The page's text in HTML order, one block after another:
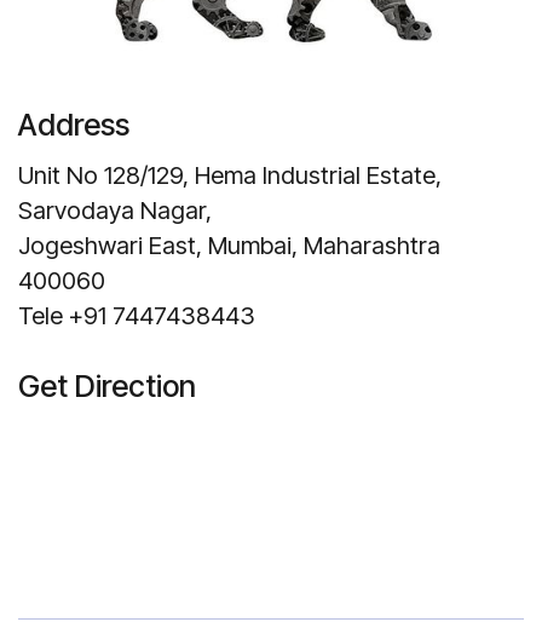
Address
Unit No 128/129, Hema Industrial Estate,
Sarvodaya Nagar,
Jogeshwari East, Mumbai, Maharashtra
400060
Tele +91 7447438443
Get Direction